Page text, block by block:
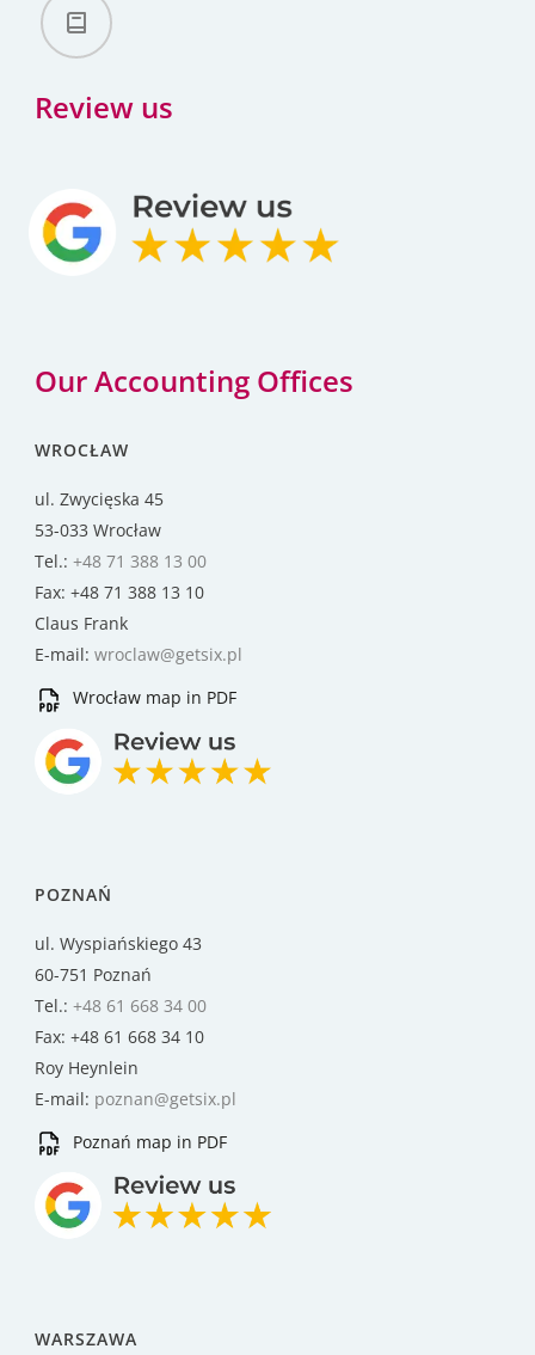
Review us
Our Accounting Offices
WROCŁAW
ul. Zwycięska 45
53-033 Wrocław
Tel.: +48 71 388 13 00
Fax: +48 71 388 13 10
Claus Frank
E-mail: wroclaw@getsix.pl
Wrocław map in PDF
POZNAŃ
ul. Wyspiańskiego 43
60-751 Poznań
Tel.: +48 61 668 34 00
Fax: +48 61 668 34 10
Roy Heynlein
E-mail: poznan@getsix.pl
Poznań map in PDF
WARSZAWA